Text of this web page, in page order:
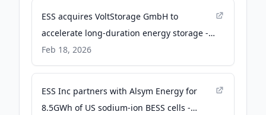
ESS acquires VoltStorage GmbH to
accelerate long-duration energy storage -
ess-news.com
Feb 18, 2026
ESS Inc partners with Alsym Energy for
8.5GWh of US sodium-ion BESS cells -